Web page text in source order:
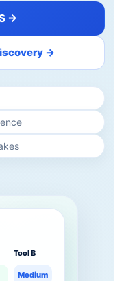
→
→
Tool B
Medium